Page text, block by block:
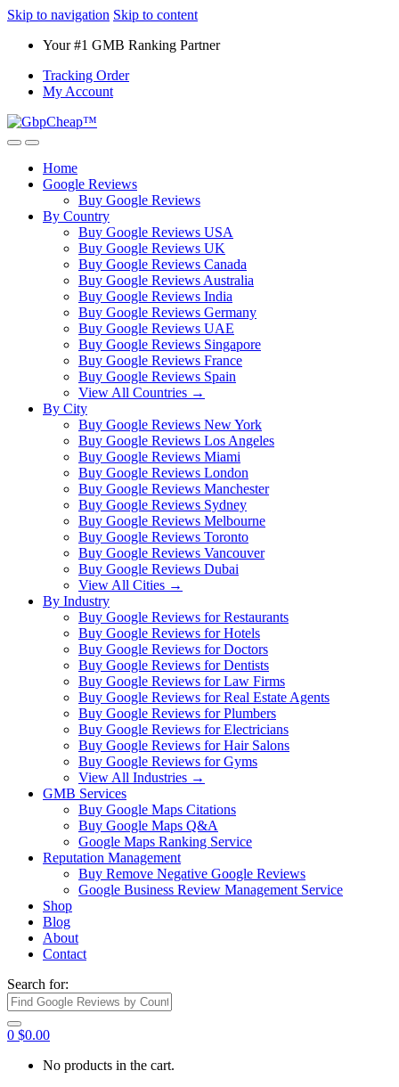
Skip to navigation Skip to content
Your #1 GMB Ranking Partner
Tracking Order
My Account
Home
Google Reviews
Buy Google Reviews
By Country
Buy Google Reviews USA
Buy Google Reviews UK
Buy Google Reviews Canada
Buy Google Reviews Australia
Buy Google Reviews India
Buy Google Reviews Germany
Buy Google Reviews UAE
Buy Google Reviews Singapore
Buy Google Reviews France
Buy Google Reviews Spain
View All Countries →
By City
Buy Google Reviews New York
Buy Google Reviews Los Angeles
Buy Google Reviews Miami
Buy Google Reviews London
Buy Google Reviews Manchester
Buy Google Reviews Sydney
Buy Google Reviews Melbourne
Buy Google Reviews Toronto
Buy Google Reviews Vancouver
Buy Google Reviews Dubai
View All Cities →
By Industry
Buy Google Reviews for Restaurants
Buy Google Reviews for Hotels
Buy Google Reviews for Doctors
Buy Google Reviews for Dentists
Buy Google Reviews for Law Firms
Buy Google Reviews for Real Estate Agents
Buy Google Reviews for Plumbers
Buy Google Reviews for Electricians
Buy Google Reviews for Hair Salons
Buy Google Reviews for Gyms
View All Industries →
GMB Services
Buy Google Maps Citations
Buy Google Maps Q&A
Google Maps Ranking Service
Reputation Management
Buy Remove Negative Google Reviews
Google Business Review Management Service
Shop
Blog
About
Contact
Search for:
0 $0.00
No products in the cart.